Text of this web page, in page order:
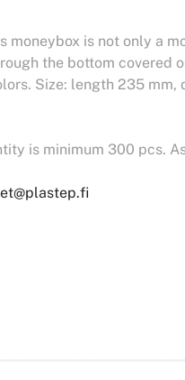
moneybox is not only a
the bottom covered
Size: length 235 mm,
is minimum 300 pcs.